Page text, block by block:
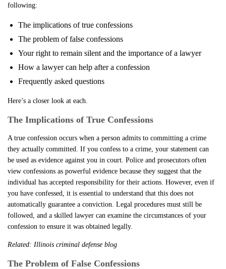
following:
The implications of true confessions
The problem of false confessions
Your right to remain silent and the importance of a lawyer
How a lawyer can help after a confession
Frequently asked questions
Here’s a closer look at each.
The Implications of True Confessions
A true confession occurs when a person admits to committing a crime
they actually committed. If you confess to a crime, your statement can
be used as evidence against you in court. Police and prosecutors often
view confessions as powerful evidence because they suggest that the
individual has accepted responsibility for their actions. However, even if
you have confessed, it is essential to understand that this does not
automatically guarantee a conviction. Legal procedures must still be
followed, and a skilled lawyer can examine the circumstances of your
confession to ensure it was obtained legally.
Related: Illinois criminal defense blog
The Problem of False Confessions